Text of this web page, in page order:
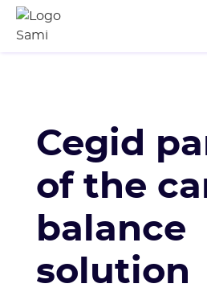
Cegid
of the
balance
solution